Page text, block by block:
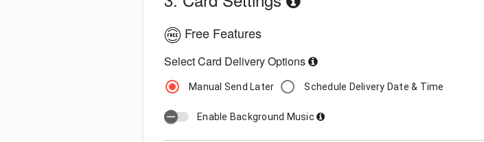
Free Features
Select Card Delivery Options
Manual Send Later Schedule Delivery Date & Time
Enable Background Music